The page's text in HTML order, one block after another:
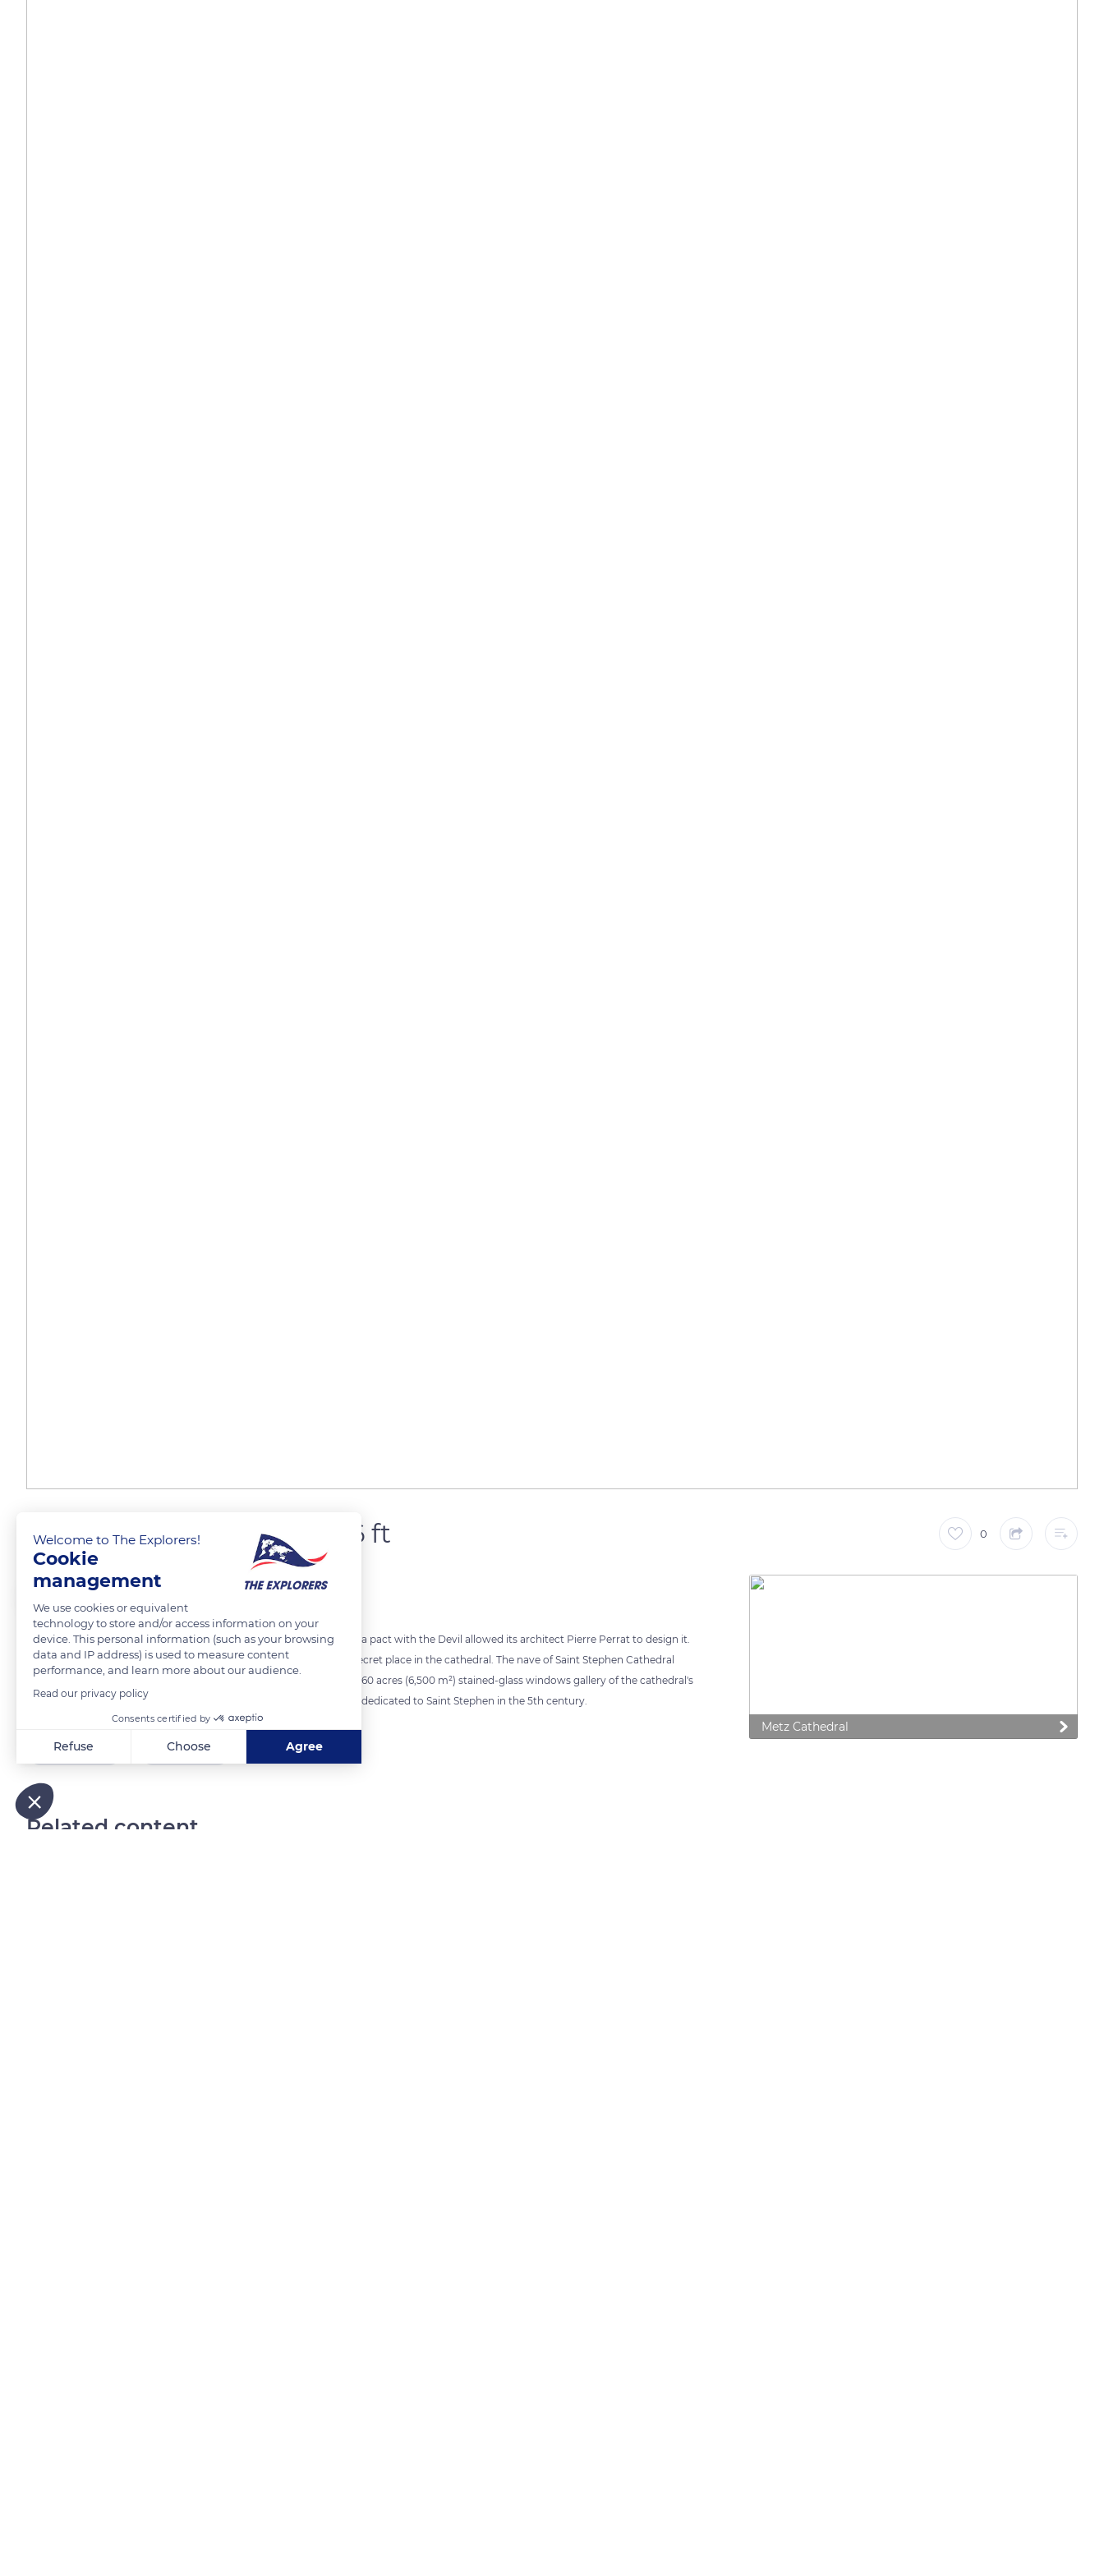
A nave culminating at 136 ft 0
The Explorers
At that time, the challenge was so significant that it is said that only a pact with the Devil allowed its architect Pierre Perrat to design it.
He was praised for his prowess and, when he died, was buried in a secret place in the cathedral. The nave of Saint Stephen Cathedral
indeed climbs up to 136 ft (41.41 m). Its sober columns enhance the 1.60 acres (6,500 m²) stained-glass windows gallery of the cathedral's
walls. The monument was built on the exact location of a sanctuary dedicated to Saint Stephen in the 5th century.
READ MORE TRANSLATE
Metz Cathedral
Related content
Welcome to The Explorers!
Cookie
management
We use cookies or equivalent
technology to store and/or access information on your
device. This personal information (such as your browsing
data and IP address) is used to measure content
performance, and learn more about our audience.
Read our privacy policy
Consents certified by
Refuse Choose Agree
Our platform empowers you to tailor and manage your privacy settings, ensuring compliance with regulations. Customize your preferences to control how your information is handled.